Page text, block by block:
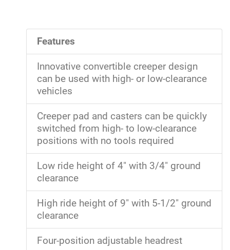
Features
Innovative convertible creeper design
can be used with high- or low-clearance
vehicles
Creeper pad and casters can be quickly
switched from high- to low-clearance
positions with no tools required
Low ride height of 4" with 3/4" ground
clearance
High ride height of 9" with 5-1/2" ground
clearance
Four-position adjustable headrest